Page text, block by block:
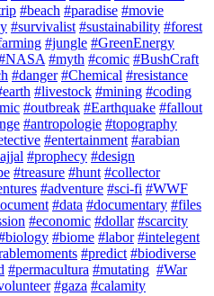
#beach #paradise #movie
#survivalist #sustainability #forest
#jungle #GreenEnergy
#myth #comic #BushCraft
#danger #Chemical #resistance
#livestock #mining #coding
#outbreak #Earthquake #fallout
#antropologie #topography
#entertainment #arabian
#prophecy #design
#treasure #hunt #collector
#adventure #sci-fi #WWF
#data #documentary #files
#economic #dollar #scarcity
#biome #labor #intelegent
#predict #biodiverse
#permacultura #mutating #War
#gaza #calamity